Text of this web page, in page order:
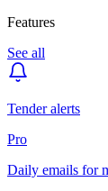
Features
See all
Tender alerts
Pro
Daily emails for